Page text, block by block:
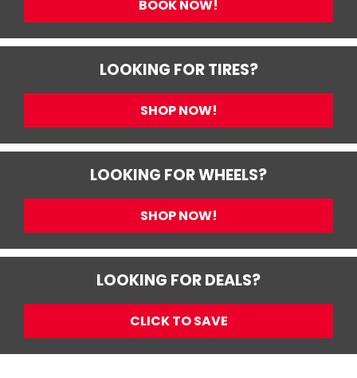
BOOK NOW!
LOOKING FOR TIRES?
SHOP NOW!
LOOKING FOR WHEELS?
SHOP NOW!
LOOKING FOR DEALS?
CLICK TO SAVE